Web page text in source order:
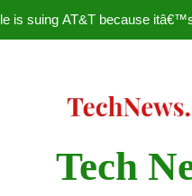
is suing AT&T because
is suing AT&T because
Tech